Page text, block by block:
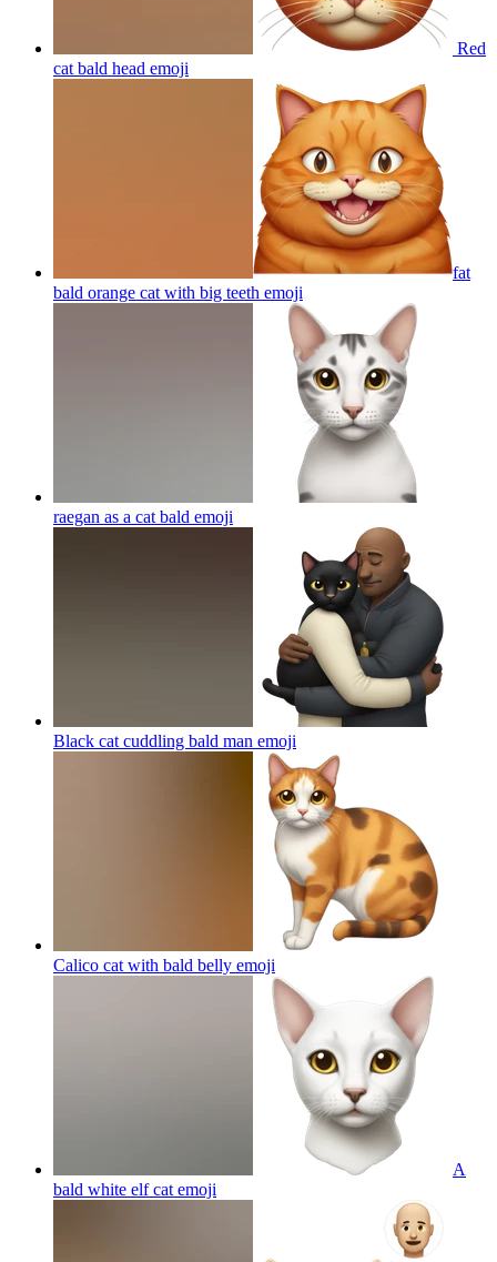
Red
cat bald head emoji
fat
bald orange cat with big teeth emoji
raegan as a cat bald emoji
Black cat cuddling bald man emoji
Calico cat with bald belly emoji
A
bald white elf cat emoji